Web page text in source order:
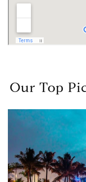
Our Top